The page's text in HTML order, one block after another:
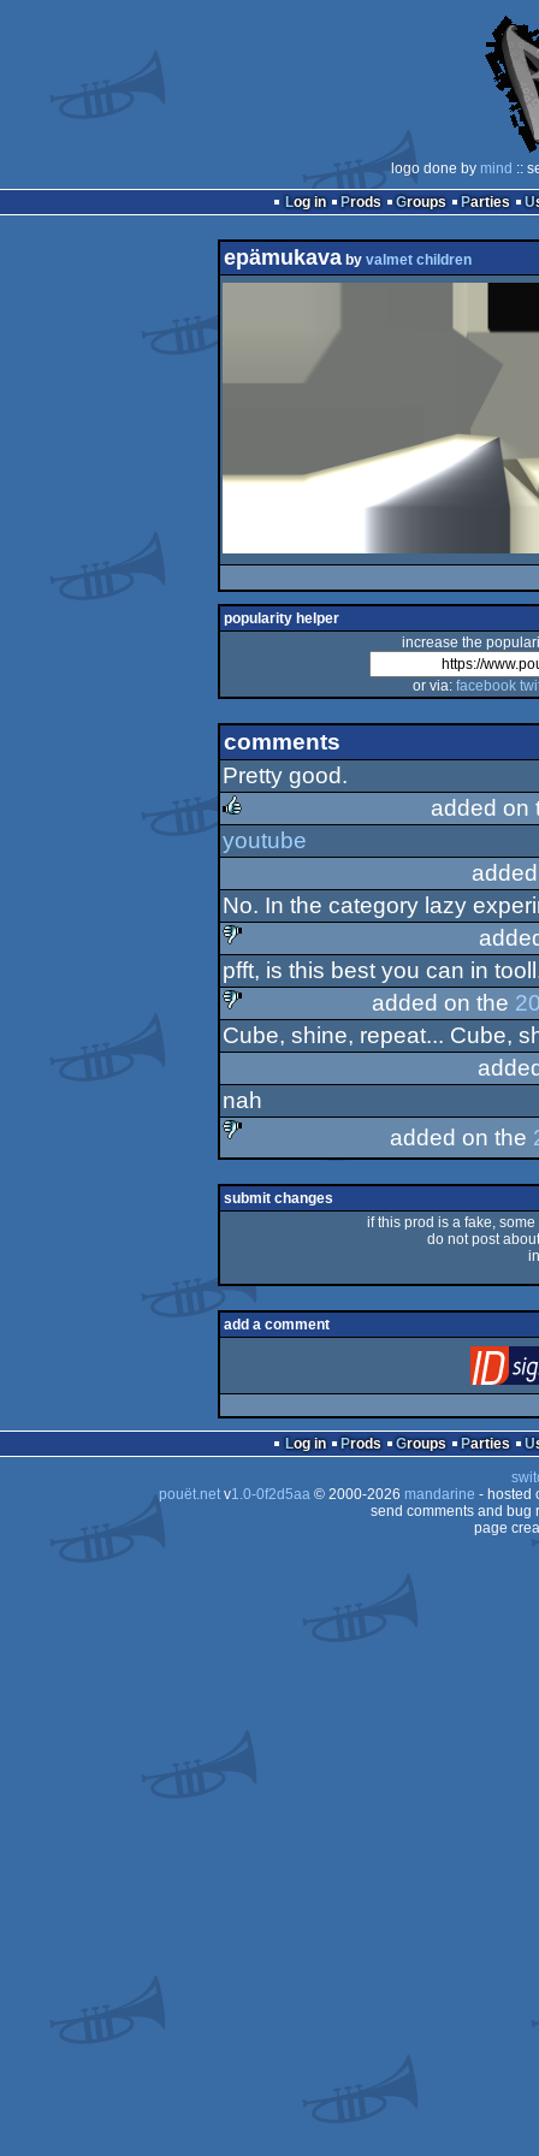
logo done by mind ::
Log in
Prods Groups Parties
epämukavaby valmet children
popularity helper
increase the
or via: facebook
comments
Pretty good.
rulez
added on
youtube
No. In the category lazy
sucks
pfft, is this best you can in
sucks
added on the
Cube, shine, repeat... Cube,
nah
sucks
added on the
submit changes
if this prod is a fake,
do not post
add a comment
Log in Prods Groups Parties
pouët.netv1.0-0f2d5aa© 2000-2026 mandarine - hosted
send comments and bug
page